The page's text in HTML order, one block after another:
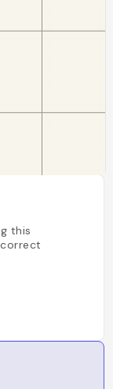
this